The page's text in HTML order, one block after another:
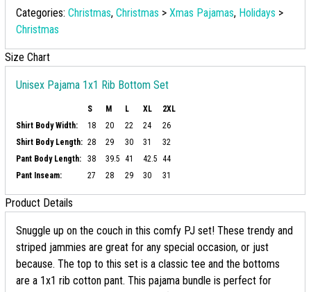
Categories: Christmas, Christmas > Xmas Pajamas, Holidays >
Christmas
Size Chart
Unisex Pajama 1x1 Rib Bottom Set
S M L XL
2XL
Shirt Body Width:
18 20 22 24
26
Shirt Body Length: 28 29 30 31
32
Pant Body Length:
38 39.5 41 42.5
44
Pant Inseam:
27 28 29 30 31
Product Details
Snuggle up on the couch in this comfy PJ set! These trendy and
striped jammies are great for any special occasion, or just
because. The top to this set is a classic tee and the bottoms
are a 1x1 rib cotton pant. This pajama bundle is perfect for